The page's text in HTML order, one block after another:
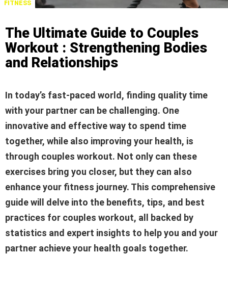
FITNESS
The Ultimate Guide to Couples
Workout : Strengthening Bodies
and Relationships
In today’s fast-paced world, finding quality time
with your partner can be challenging. One
innovative and effective way to spend time
together, while also improving your health, is
through couples workout. Not only can these
exercises bring you closer, but they can also
enhance your fitness journey. This comprehensive
guide will delve into the benefits, tips, and best
practices for couples workout, all backed by
statistics and expert insights to help you and your
partner achieve your health goals together.